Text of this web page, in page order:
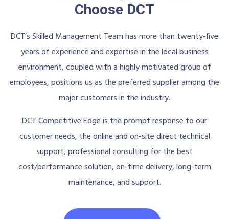
Choose DCT
DCT’s Skilled Management Team has more than twenty-five
years of experience and expertise in the local business
environment, coupled with a highly motivated group of
employees, positions us as the preferred supplier among the
major customers in the industry.
DCT Competitive Edge is the prompt response to our
customer needs, the online and on-site direct technical
support, professional consulting for the best
cost/performance solution, on-time delivery, long-term
maintenance, and support.